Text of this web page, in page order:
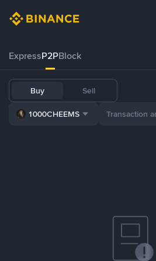
ExpressP2PBlock
Buy Sell
1000CHEEMS